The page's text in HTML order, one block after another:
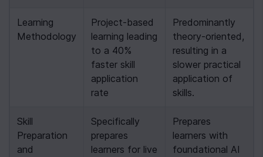
Learning
Methodology
Project-based
learning leading
to a 40%
faster skill
application
rate
Predominantly
theory-oriented,
resulting in a
slower practical
application of
skills.
Skill
Preparation
and
Specifically
prepares
learners for live
Prepares
learners with
foundational AI